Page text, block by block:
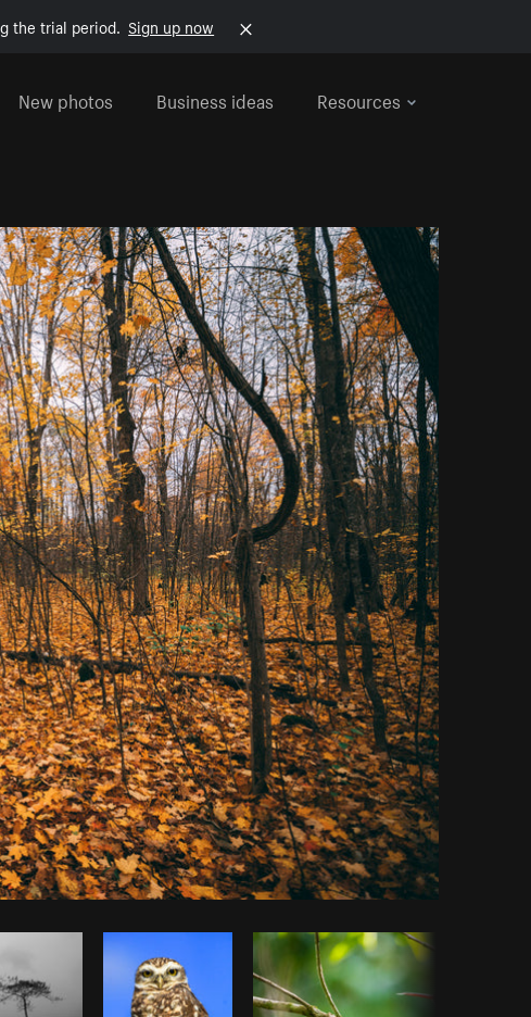
the trial period. Sign up now
New photos Business ideas Resources